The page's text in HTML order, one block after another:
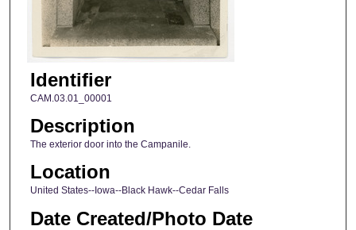
Identifier
CAM.03.01_00001
Description
The exterior door into the Campanile.
Location
United States--Iowa--Black Hawk--Cedar Falls
Date Created/Photo Date